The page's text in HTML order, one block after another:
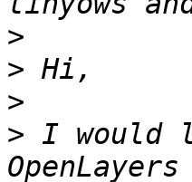
>
>
>
> I would